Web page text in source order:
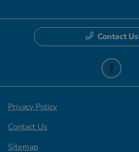
Contact Us
Privacy Policy
Contact Us
Sitemap